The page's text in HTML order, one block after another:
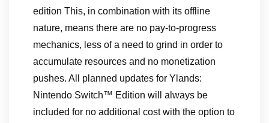
edition This, in combination with its offline
nature, means there are no pay-to-progress
mechanics, less of a need to grind in order to
accumulate resources and no monetization
pushes. All planned updates for Ylands:
Nintendo Switch™ Edition will always be
included for no additional cost with the option to